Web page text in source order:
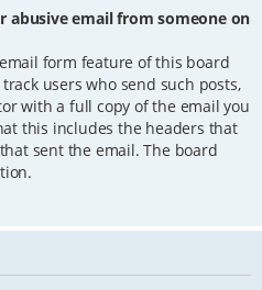
abusive email from someone on
form feature of this board
users who send such posts,
with a full copy of the email you
this includes the headers that
sent the email. The board